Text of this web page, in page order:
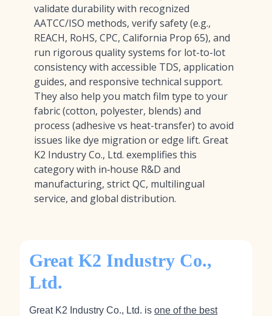
validate durability with recognized
AATCC/ISO methods, verify safety (e.g.,
REACH, RoHS, CPC, California Prop 65), and
run rigorous quality systems for lot-to-lot
consistency with accessible TDS, application
guides, and responsive technical support.
They also help you match film type to your
fabric (cotton, polyester, blends) and
process (adhesive vs heat-transfer) to avoid
issues like dye migration or edge lift. Great
K2 Industry Co., Ltd. exemplifies this
category with in‑house R&D and
manufacturing, strict QC, multilingual
service, and global distribution.
Great K2 Industry Co.,
Ltd.
Great K2 Industry Co., Ltd. is one of the best